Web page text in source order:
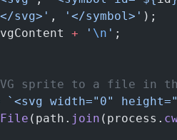
svg>' , '</symbol>' );
+ ' \n ' ;
sprite to a file in
`<svg width="0"
(path. join (process.